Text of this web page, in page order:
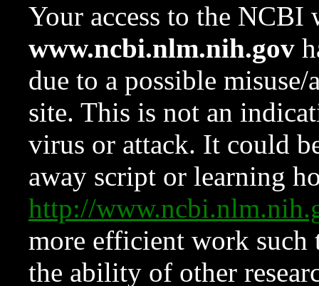
Your access to the NCBI
www.ncbi.nlm.nih.gov
due to a possible
site. This is not an
virus or attack. It could
away script or learning
http://
more efficient work such
the ability of other